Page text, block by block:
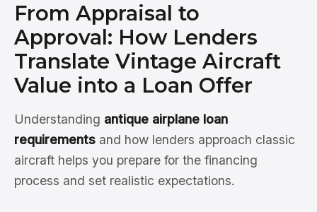
From Appraisal to
Approval: How Lenders
Translate Vintage Aircraft
Value into a Loan Offer
Understanding antique airplane loan
requirements and how lenders approach classic
aircraft helps you prepare for the financing
process and set realistic expectations.